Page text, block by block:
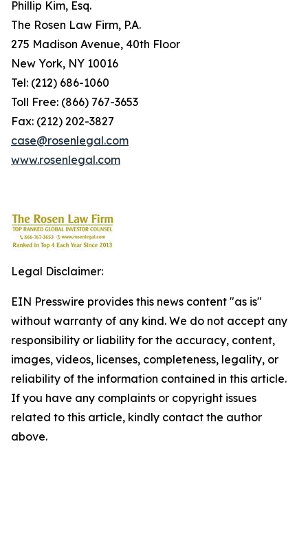
Phillip Kim, Esq.
The Rosen Law Firm, P.A.
275 Madison Avenue, 40th Floor
New York, NY 10016
Tel: (212) 686-1060
Toll Free: (866) 767-3653
Fax: (212) 202-3827
case@rosenlegal.com
www.rosenlegal.com
Legal Disclaimer:
EIN Presswire provides this news content "as is"
without warranty of any kind. We do not accept any
responsibility or liability for the accuracy, content,
images, videos, licenses, completeness, legality, or
reliability of the information contained in this article.
If you have any complaints or copyright issues
related to this article, kindly contact the author
above.